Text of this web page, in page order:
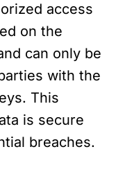
access
on the
can only be
with the
This
is secure
breaches.